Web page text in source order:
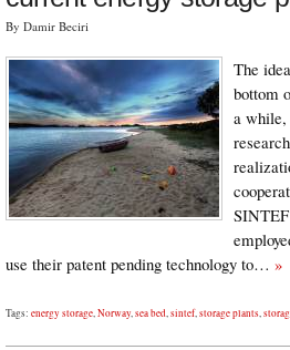
By Damir Beciri
The
bottom
a while,
use their patent pending technology to… »
Tags: energy storage,Norway,sea bed,sintef,storage plants,